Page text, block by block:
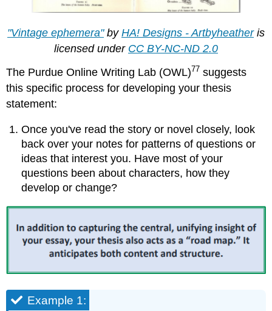
"Vintage ephemera"by HA! Designs - Artbyheatheris
licensed under CC BY-NC-ND 2.0
The Purdue Online Writing Lab (OWL)77 suggests
this specific process for developing your thesis
statement:
Once you've read the story or novel closely, look
back over your notes for patterns of questions or
ideas that interest you. Have most of your
questions been about characters, how they
develop or change?
Example 1: